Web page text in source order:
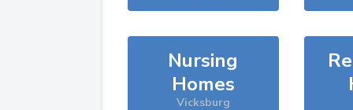
Nursing
Homes
Vicksburg